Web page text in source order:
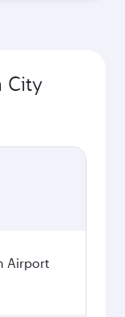
City
Airport